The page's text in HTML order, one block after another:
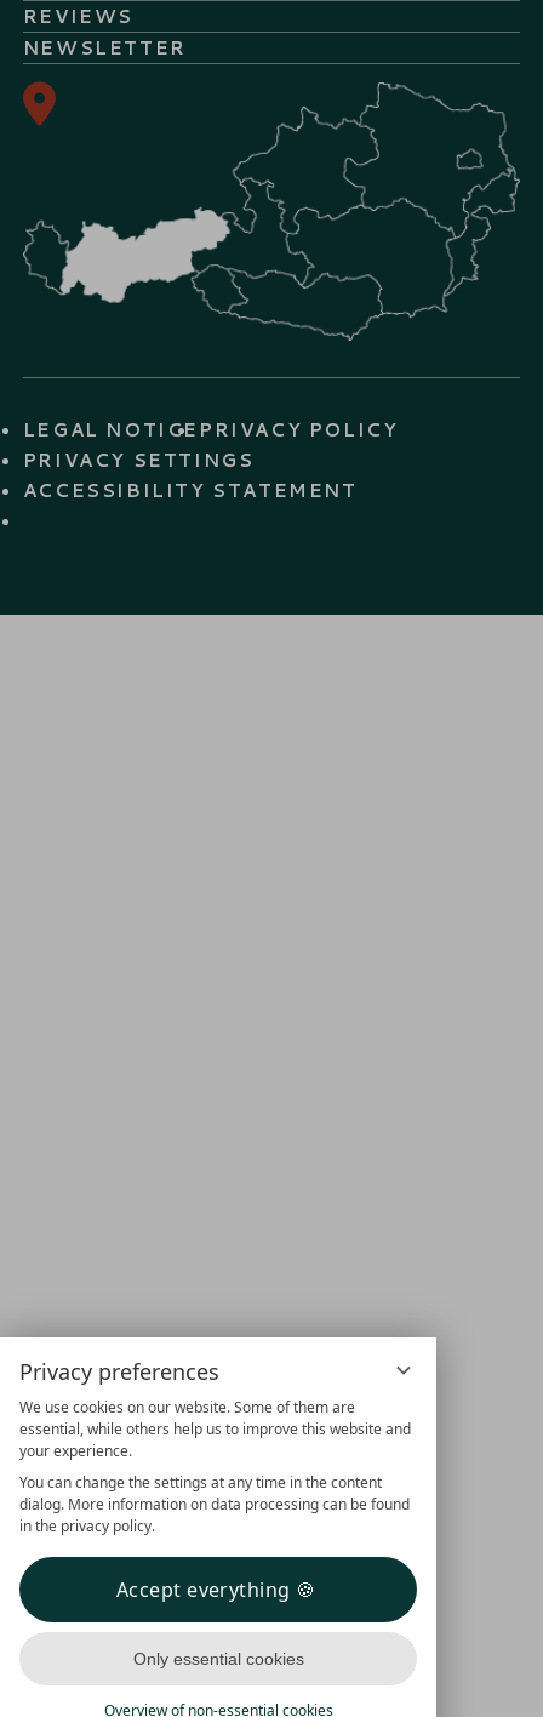
Privacy preferences
We use cookies on our website. Some of them are
essential, while others help us to improve this website and
your experience.
You can change the settings at any time in the content
dialog. More information on data processing can be found
in the privacy policy.
Accept everything
Only essential cookies
Overview of non-essential cookies
REVIEWS
NEWSLETTER
LEGAL NOTICE PRIVACY POLICY
PRIVACY SETTINGS
ACCESSIBILITY STATEMENT